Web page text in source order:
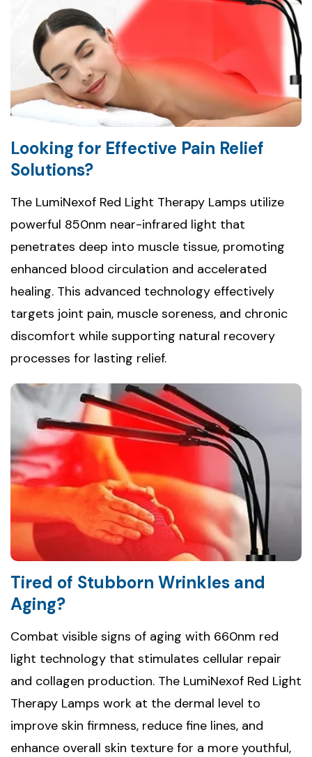
Looking for Effective Pain Relief
Solutions?
The LumiNexof Red Light Therapy Lamps utilize
powerful 850nm near-infrared light that
penetrates deep into muscle tissue, promoting
enhanced blood circulation and accelerated
healing. This advanced technology effectively
targets joint pain, muscle soreness, and chronic
discomfort while supporting natural recovery
processes for lasting relief.
Tired of Stubborn Wrinkles and
Aging?
Combat visible signs of aging with 660nm red
light technology that stimulates cellular repair
and collagen production. The LumiNexof Red Light
Therapy Lamps work at the dermal level to
improve skin firmness, reduce fine lines, and
enhance overall skin texture for a more youthful,